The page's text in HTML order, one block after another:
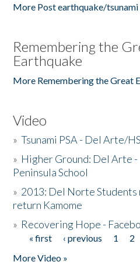
More Post earthquake/tsunami
Remembering the
Earthquake
More Remembering the Great
Video
»Tsunami PSA - Del Arte/
» Higher Ground: Del Arte
Peninsula School
» 2013: Del Norte
return Kamome
» Recovering Hope -
Pages
« first ‹ previous 1 2
More Video »